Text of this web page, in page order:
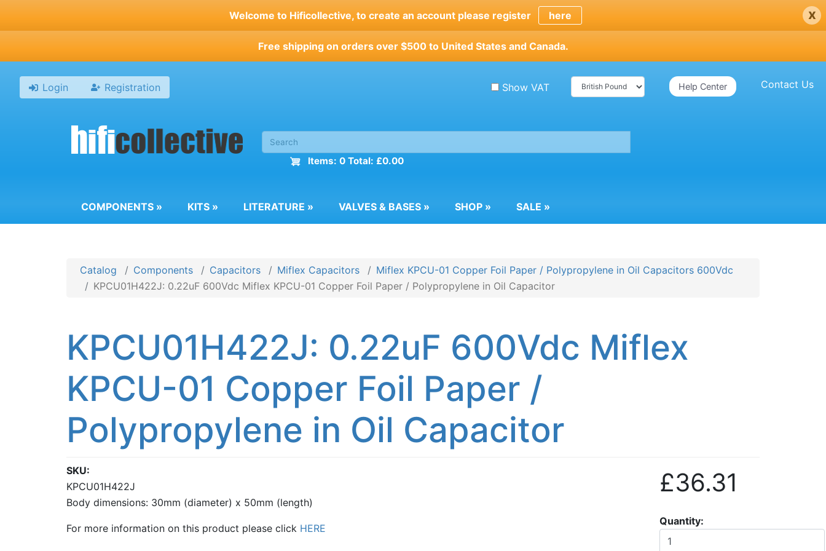
Welcome to Hificollective, to create an account please register here x
Free shipping on orders over $500 to United States and Canada.
Login Registration Contact Us
Help Center
Show VAT
Items: 0 Total: £0.00
COMPONENTS » KITS » LITERATURE » VALVES & BASES » SHOP » SALE »
Catalog Components Capacitors Miflex Capacitors
Miflex KPCU-01 Copper Foil Paper / Polypropylene in Oil Capacitors 600Vdc
KPCU01H422J: 0.22uF 600Vdc Miflex KPCU-01 Copper Foil Paper / Polypropylene in Oil Capacitor
KPCU01H422J: 0.22uF 600Vdc Miflex
KPCU-01 Copper Foil Paper /
Polypropylene in Oil Capacitor
SKU
KPCU01H422J
Body dimensions: 30mm (diameter) x 50mm (length)
For more information on this product please click HERE
£36.31
Quantity